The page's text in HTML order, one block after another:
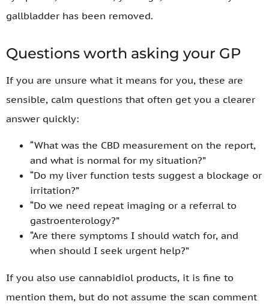
gallbladder has been removed.
Questions worth asking your GP
If you are unsure what it means for you, these are
sensible, calm questions that often get you a clearer
answer quickly:
“What was the CBD measurement on the report,
and what is normal for my situation?”
“Do my liver function tests suggest a blockage or
irritation?”
“Do we need repeat imaging or a referral to
gastroenterology?”
“Are there symptoms I should watch for, and
when should I seek urgent help?”
If you also use cannabidiol products, it is fine to
mention them, but do not assume the scan comment